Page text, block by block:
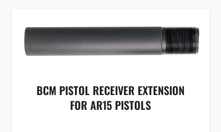
BCM PISTOL RECEIVER EXTENSION
FOR AR15 PISTOLS